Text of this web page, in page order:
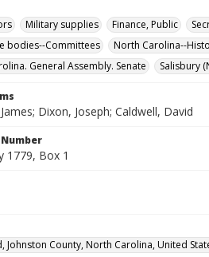
Military supplies Finance, Public
bodies--Committees
North Carolina--
General Assembly. Senate
Salisbury
Dixon, Joseph; Caldwell, David
1779, Box 1
Johnston County, North Carolina, United